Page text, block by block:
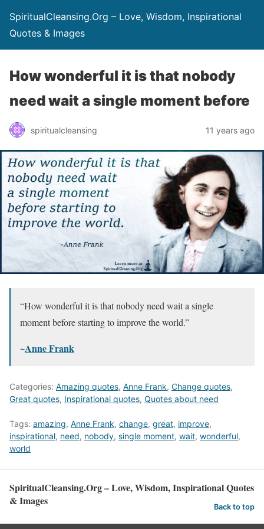
SpiritualCleansing.Org – Love, Wisdom, Inspirational
Quotes & Images
How wonderful it is that nobody
need wait a single moment before
spiritualcleansing 11 years ago
“How wonderful it is that nobody need wait a single
moment before starting to improve the world.”
~Anne Frank
Categories: Amazing quotes, Anne Frank, Change quotes,
Great quotes, Inspirational quotes, Quotes about need
Tags: amazing, Anne Frank, change, great, improve,
inspirational, need, nobody, single moment, wait, wonderful,
world
SpiritualCleansing.Org – Love, Wisdom, Inspirational Quotes
& Images
Back to top